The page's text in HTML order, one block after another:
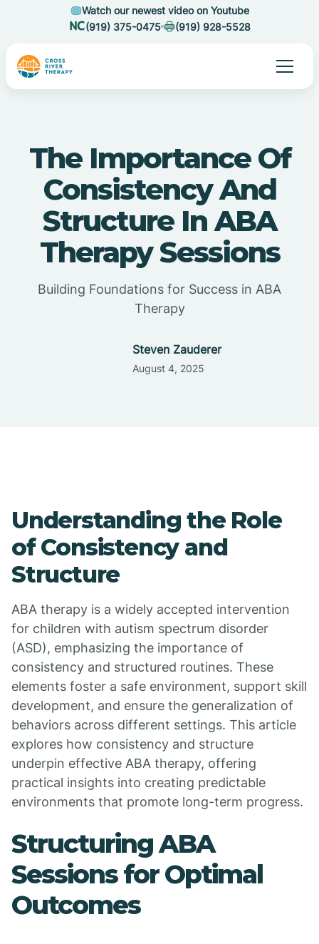
Watch our newest video on Youtube
(919) 375-0475
(919) 928-5528
The Importance Of
Consistency And
Structure In ABA
Therapy Sessions
Building Foundations for Success in ABA
Therapy
Steven Zauderer
August 4, 2025
Understanding the Role
of Consistency and
Structure
ABA therapy is a widely accepted intervention
for children with autism spectrum disorder
(ASD), emphasizing the importance of
consistency and structured routines. These
elements foster a safe environment, support skill
development, and ensure the generalization of
behaviors across different settings. This article
explores how consistency and structure
underpin effective ABA therapy, offering
practical insights into creating predictable
environments that promote long-term progress.
Structuring ABA
Sessions for Optimal
Outcomes